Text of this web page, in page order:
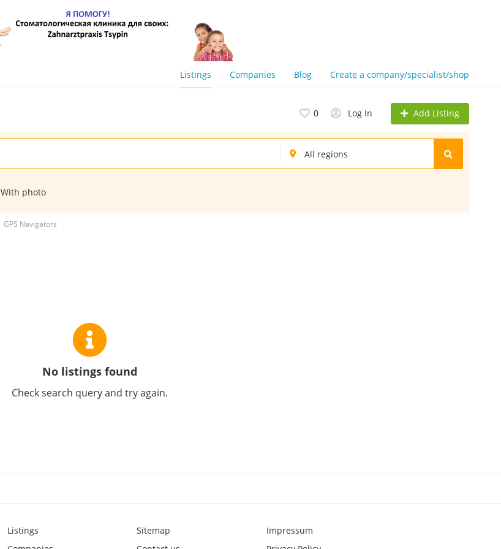
Listings Companies Blog Create a company/specialist/shop
0 Log In Add Listing
With photo
GPS Navigators
No listings found
Check search query and try again.
Listings
Sitemap
Impressum